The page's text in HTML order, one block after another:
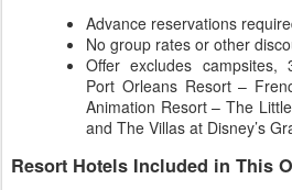
Advance reservations
No group rates or other
Offer excludes campsites,
Port Orleans Resort –
Animation Resort – The
and The Villas at Disney’s
Resort Hotels Included in This